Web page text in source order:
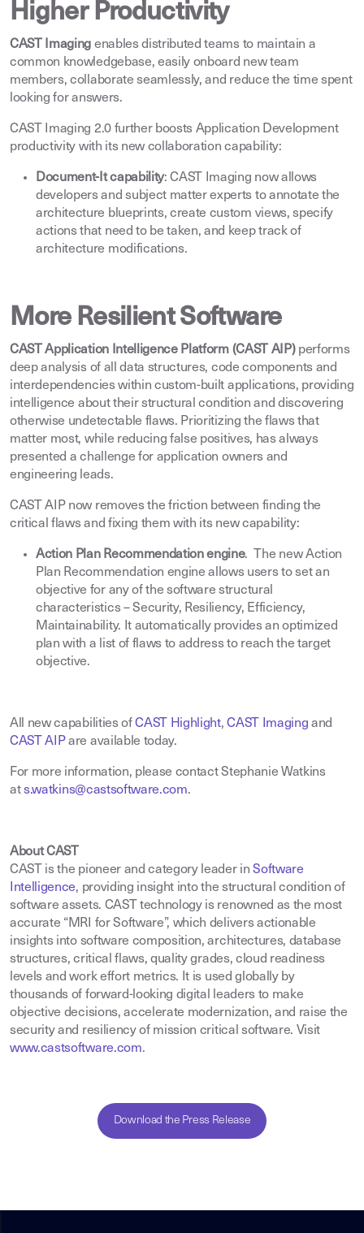
Higher Productivity
CAST Imaging enables distributed teams to maintain a
common knowledgebase, easily onboard new team
members, collaborate seamlessly, and reduce the time spent
looking for answers.
CAST Imaging 2.0 further boosts Application Development
productivity with its new collaboration capability:
Document-It capability: CAST Imaging now allows
developers and subject matter experts to annotate the
architecture blueprints, create custom views, specify
actions that need to be taken, and keep track of
architecture modifications.
More Resilient Software
CAST Application Intelligence Platform (CAST AIP)performs
deep analysis of all data structures, code components and
interdependencies within custom-built applications, providing
intelligence about their structural condition and discovering
otherwise undetectable flaws. Prioritizing the flaws that
matter most, while reducing false positives, has always
presented a challenge for application owners and
engineering leads.
CAST AIP now removes the friction between finding the
critical flaws and fixing them with its new capability:
Action Plan Recommendation engine. The new Action
Plan Recommendation engine allows users to set an
objective for any of the software structural
characteristics – Security, Resiliency, Efficiency,
Maintainability. It automatically provides an optimized
plan with a list of flaws to address to reach the target
objective.
All new capabilities of CAST Highlight,CAST Imaging and
CAST AIPare available today.
For more information, please contact Stephanie Watkins
at s.watkins@castsoftware.com.
About CAST
CAST is the pioneer and category leader in Software
Intelligence, providing insight into the structural condition of
software assets. CAST technology is renowned as the most
accurate “MRI for Software”, which delivers actionable
insights into software composition, architectures, database
structures, critical flaws, quality grades, cloud readiness
levels and work effort metrics. It is used globally by
thousands of forward-looking digital leaders to make
objective decisions, accelerate modernization, and raise the
security and resiliency of mission critical software. Visit
www.castsoftware.com.
Download the Press Release